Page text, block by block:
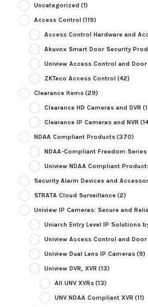
Uncategorized (1)
Access Control (119)
Access Control Hardware and
Akuvox Smart Door Security
Uniview Access Control and
ZKTeco Access Control (42)
Clearance Items(29)
Clearance HD Cameras and DVR
Clearance IP Cameras and NVR
NDAA Compliant Products(370)
NDAA-Compliant Freedom Series
Uniview NDAA Compliant
Security Alarm Devices and
STRATA Cloud Surveillance(2)
Uniview IP Cameras: Secure and
Uniarch Entry Level IP Solutions
Uniview Access Control and
Uniview Dual Lens IP Cameras(9)
Uniview DVR, XVR (13)
All UNV XVRs(13)
UNV NDAA Compliant XVR (11)